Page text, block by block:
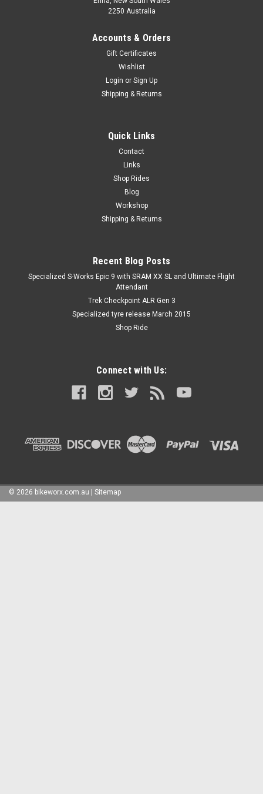
2250 Australia
Accounts & Orders
Gift Certificates
Wishlist
Login or Sign Up
Shipping & Returns
Quick Links
Contact
Links
Shop Rides
Blog
Workshop
Shipping & Returns
Recent Blog Posts
Specialized S-Works Epic 9 with SRAM XX SL and Ultimate Flight
Attendant
Trek Checkpoint ALR Gen 3
Specialized tyre release March 2015
Shop Ride
Connect with Us:
© 2026 bikeworx.com.au Sitemap